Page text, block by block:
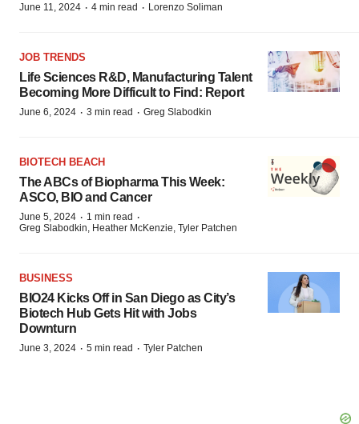
June 11, 2024 · 4 min read · Lorenzo Soliman
JOB TRENDS
Life Sciences R&D, Manufacturing Talent
Becoming More Difficult to Find: Report
June 6, 2024 · 3 min read · Greg Slabodkin
BIOTECH BEACH
The ABCs of Biopharma This Week:
ASCO, BIO and Cancer
June 5, 2024 · 1 min read ·
Greg Slabodkin, Heather McKenzie, Tyler Patchen
BUSINESS
BIO24 Kicks Off in San Diego as City’s
Biotech Hub Gets Hit with Jobs
Downturn
June 3, 2024 · 5 min read · Tyler Patchen